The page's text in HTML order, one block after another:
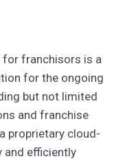
for franchisors is a
for the ongoing
but not limited
and franchise
proprietary cloud-
and efficiently